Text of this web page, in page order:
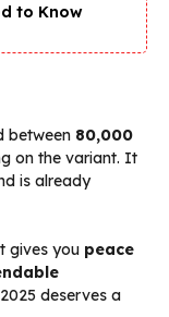
to Know
between ₹80,000
on the variant. It
is already
gives you peace
deserves a